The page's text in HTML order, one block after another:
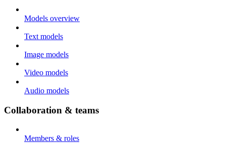
Models overview
Text models
Image models
Video models
Audio models
Collaboration & teams
Members & roles